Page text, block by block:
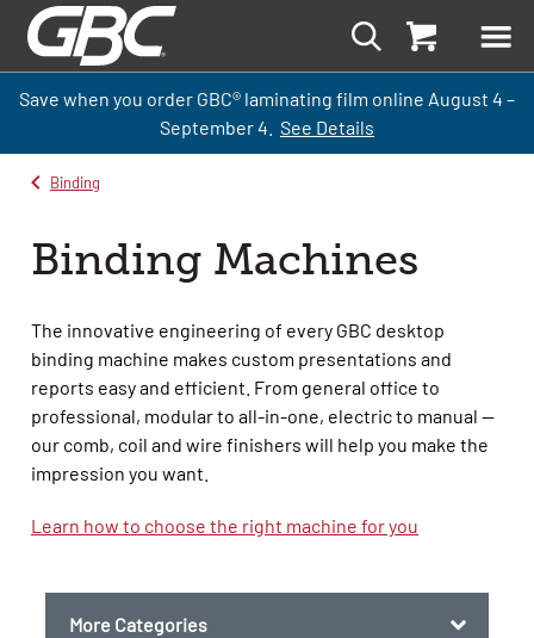
Save when you order GBC® laminating film online August 4 –
September4. See Details
Binding
Binding Machines
The innovative engineering of every GBC desktop
binding machine makes custom presentations and
reports easy and efficient. From general office to
professional, modular to all-in-one, electric to manual —
our comb, coil and wire finishers will help you make the
impression you want.
Learn how to choose the right machine for you
More Categories